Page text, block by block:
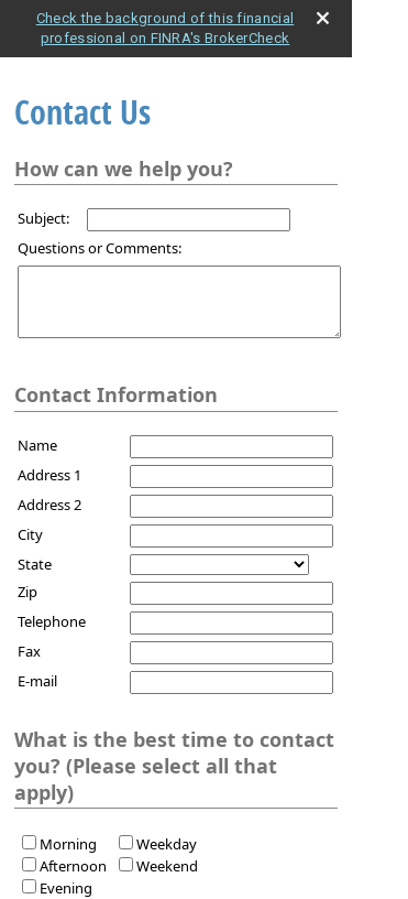
Check the background of this financial
professional on FINRA's BrokerCheck
Contact Us
How can we help you?
Subject:
Questions or Comments:
Contact Information
Name
Address 1
Address 2
City
State
Zip
Telephone
Fax
E-mail
What is the best time to contact
you? (Please select all that
apply)
Morning
Afternoon
Evening
Weekday
Weekend